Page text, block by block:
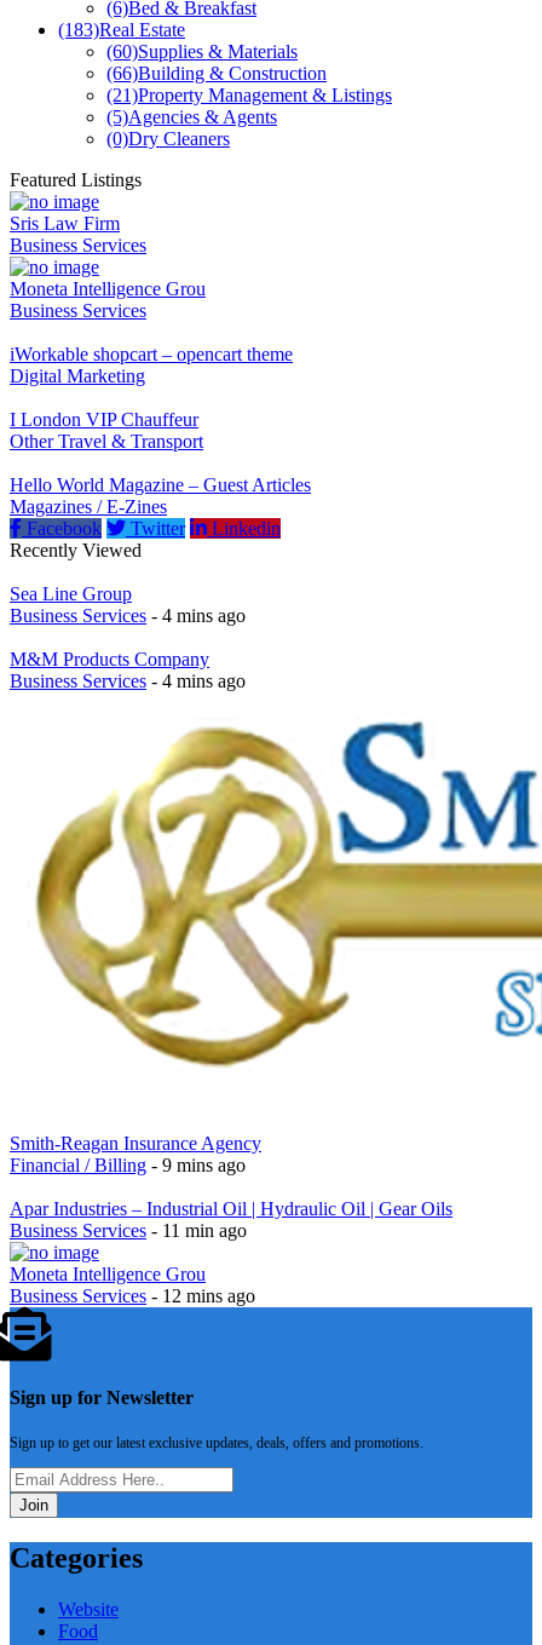
(6)Bed & Breakfast
(183)Real Estate
(60)Supplies & Materials
(66)Building & Construction
(21)Property Management & Listings
(5)Agencies & Agents
(0)Dry Cleaners
Featured Listings
Sris Law Firm
Business Services
Moneta Intelligence Grou
Business Services
iWorkable shopcart – opencart theme
Digital Marketing
I London VIP Chauffeur
Other Travel & Transport
Hello World Magazine – Guest Articles
Magazines / E-Zines
Facebook
Twitter
Linkedin
Recently Viewed
Sea Line Group
Business Services - 4 mins ago
M&M Products Company
Business Services - 4 mins ago
Smith-Reagan Insurance Agency
Financial / Billing - 9 mins ago
Apar Industries – Industrial Oil | Hydraulic Oil | Gear Oils
Business Services - 11 min ago
Moneta Intelligence Grou
Business Services - 12 mins ago
Sign up for Newsletter
Sign up to get our latest exclusive updates, deals, offers and promotions.
Join
Categories
Website
Food